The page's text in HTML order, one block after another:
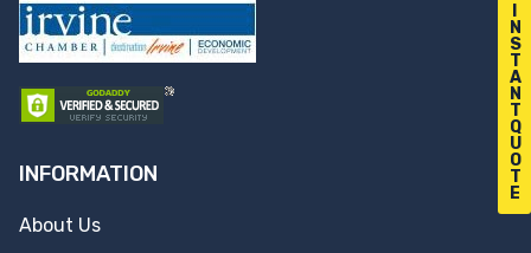
N
S
T
A
N
T
Q
U
O
T
E
INFORMATION
About Us